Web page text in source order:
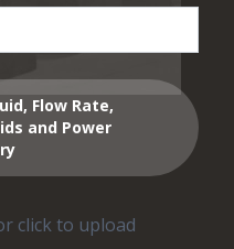
Flow Rate,
and Power
click to upload